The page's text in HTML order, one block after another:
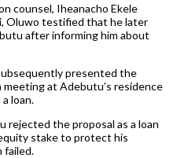
counsel, Iheanacho Ekele
Oluwo testified that he later
after informing him about
presented the
at Adebutu’s residence
loan.
rejected the proposal as a loan
stake to protect his
failed.